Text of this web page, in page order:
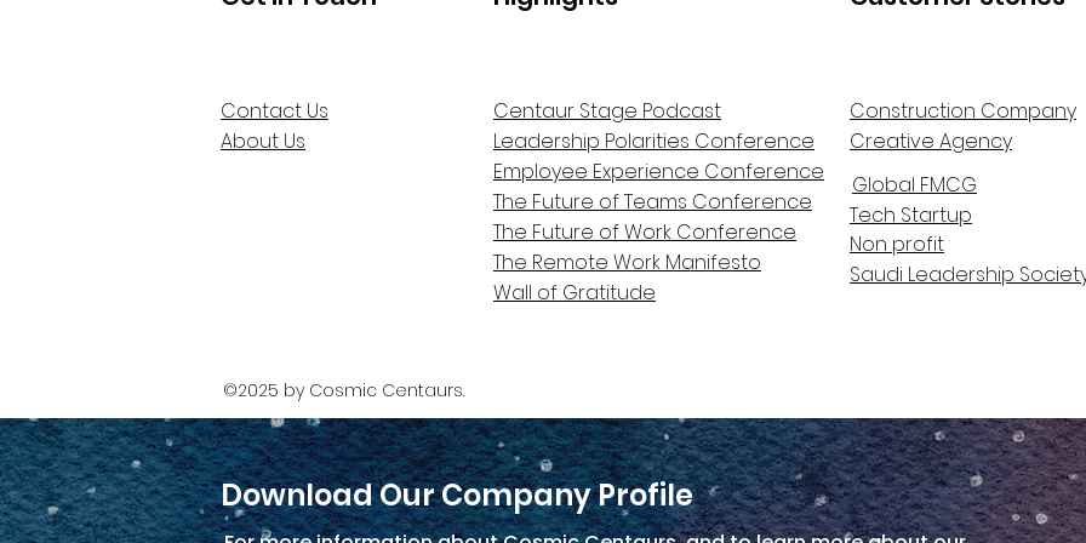
Contact Us
About Us
Centaur Stage Podcast
Leadership Polarities Conference
Employee Experience Conference
The Future of Teams Conference
The Future of Work Conference
The Remote Work Manifesto
Wall of Gratitude
Construction Company
Creative Agency
Global FMCG
Tech Startup
Non profit
Saudi Leadership
©2025 by Cosmic Centaurs.
Download Our Company Profile